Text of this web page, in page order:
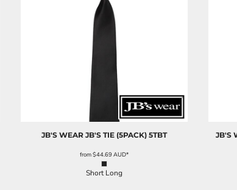
JB'S WEAR JB'S TIE (5PACK) 5TBT
from$44.69AUD*
Short Long
JB'S